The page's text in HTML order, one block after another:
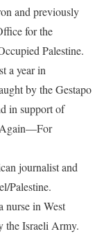
and previously
for the
Palestine.
a year in
by the Gestapo
in support of
Again—For
journalist and
Palestine.
in West
the Israeli Army.